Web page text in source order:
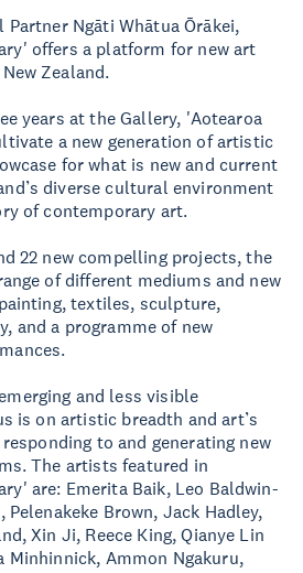
Partner Ngāti Whātua Ōrākei,
offers a platform for new art
Zealand.
years at the Gallery, 'Aotearoa
a new generation of artistic
for what is new and current
diverse cultural environment
of contemporary art.
22 new compelling projects, the
of different mediums and new
textiles, sculpture,
and a programme of new
and less visible
is on artistic breadth and art’s
to and generating new
The artists featured in
are: Emerita Baik, Leo Baldwin-
Brown, Jack Hadley,
Xin Ji, Reece King, Qianye Lin
Minhinnick, Ammon Ngakuru,